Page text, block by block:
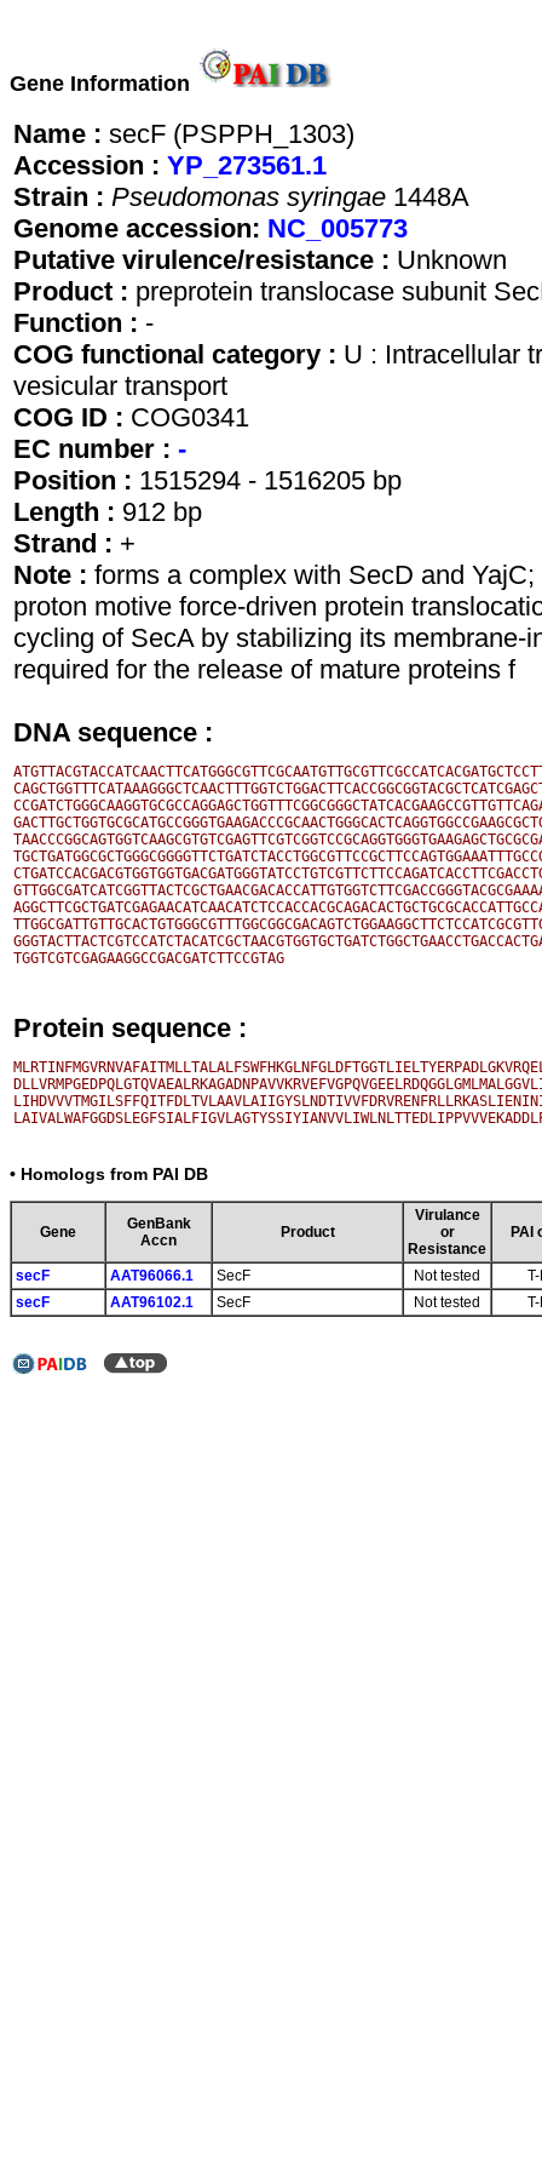
Gene Information
Name : secF (PSPPH_1303)
Accession : YP_273561.1
Strain : Pseudomonas syringae 1448A
Genome accession: NC_005773
Putative virulence/resistance : Unknown
Product : preprotein translocase subunit
Function : -
COG functional category : U : Intracellular
vesicular transport
COG ID : COG0341
EC number : -
Position : 1515294 - 1516205 bp
Length : 912 bp
Strand : +
Note : forms a complex with SecD and
proton motive force-driven protein
cycling of SecA by stabilizing its membrane-
required for the release of mature proteins f
DNA sequence :
Protein sequence :
• Homologs from PAI DB
Gene
GenBank
Accn
Product
Virulance
or
Resistance
PAI
secF AAT96066.1 SecF Not tested
secF
AAT96102.1 SecF Not tested